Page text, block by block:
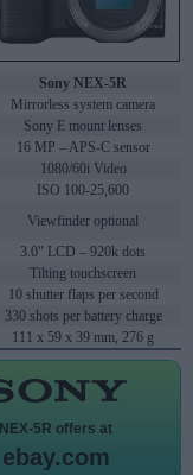
Sony NEX-5R
Mirrorless system camera
Sony E mount lenses
16 MP – APS-C sensor
1080/60i Video
ISO 100-25,600
Viewfinder optional
3.0" LCD – 920k dots
Tilting touchscreen
10 shutter flaps per second
330 shots per battery charge
111 x 59 x 39 mm, 276 g
NEX-5R offers at
ebay.com